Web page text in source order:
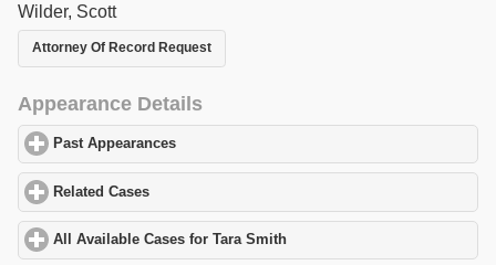
Wilder, Scott
Attorney Of Record Request
Appearance Details
Past Appearances
Related Cases
All Available Cases for Tara Smith